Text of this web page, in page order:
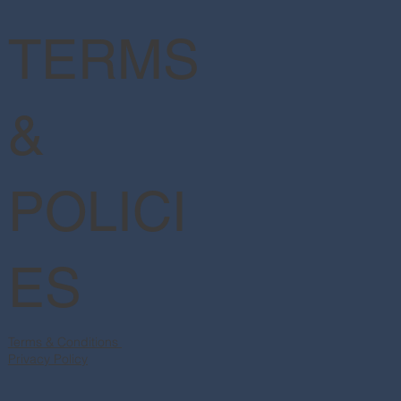
TERMS
&
POLICI
ES
Terms & Conditions
Privacy Policy